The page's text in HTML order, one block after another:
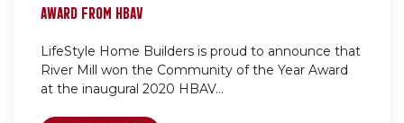
AWARD FROM HBAV
LifeStyle Home Builders is proud to announce that
River Mill won the Community of the Year Award
at the inaugural 2020 HBAV...